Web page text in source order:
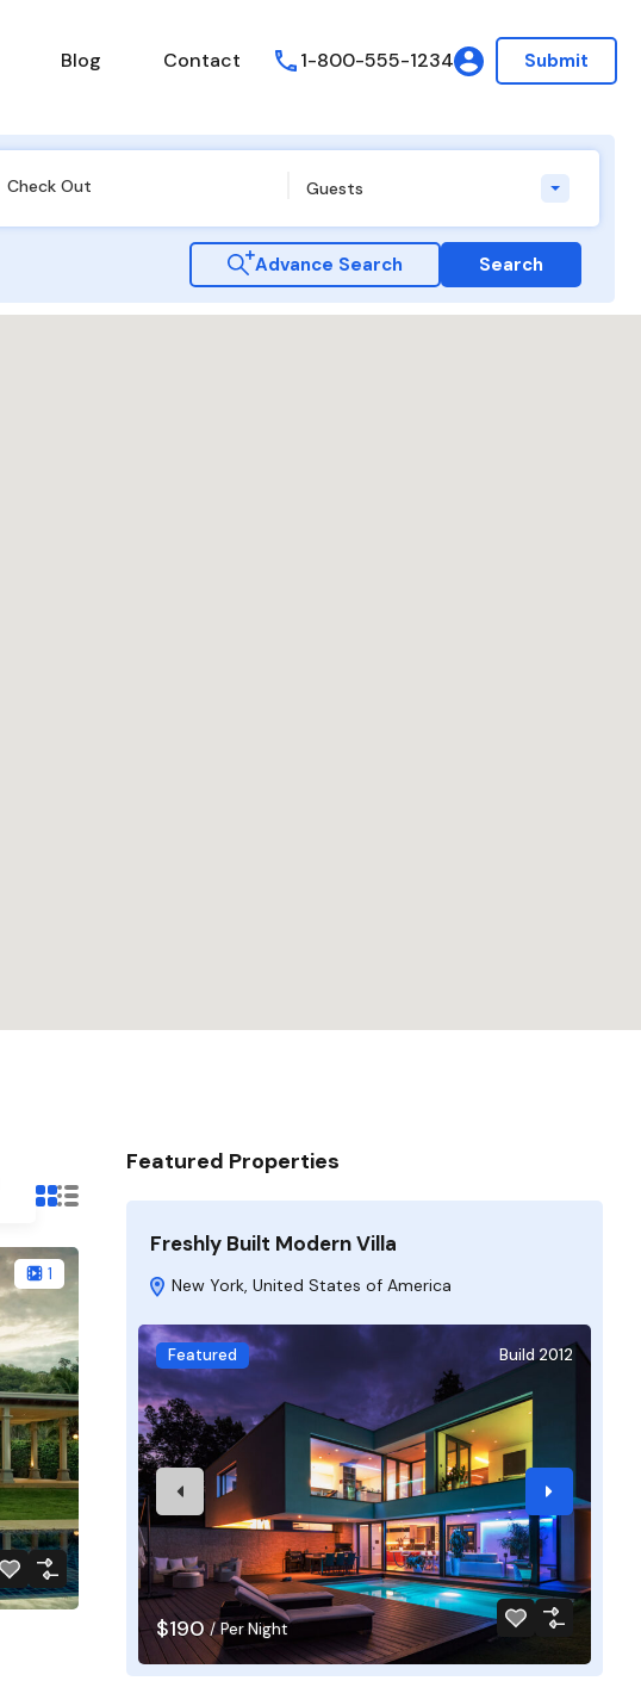
Blog Contact 1-800-555-1234 Submit
Guests
Advance Search Search
1
Featured Properties
Freshly Built Modern Villa
New York, United States of America
Featured Build 2012
$190 / Per Night